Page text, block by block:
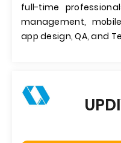
full-time
management,
app design, QA, and